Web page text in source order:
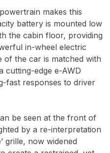
makes this
battery is mounted low
the cabin floor, providing
in-wheel electric
of the car is matched with
cutting-edge e-AWD
fast responses to driver
be seen at the front of
by a re-interpretation
grille, now widened